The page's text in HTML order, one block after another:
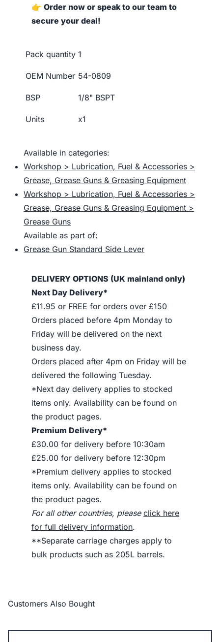
👉 Order now or speak to our team to
secure your deal!
Pack quantity 1
OEM Number 54-0809
BSP 1/8" BSPT
Units x1
Available in categories:
Workshop > Lubrication, Fuel & Accessories >
Grease, Grease Guns & Greasing Equipment
Workshop > Lubrication, Fuel & Accessories >
Grease, Grease Guns & Greasing Equipment >
Grease Guns
Available as part of:
Grease Gun Standard Side Lever
DELIVERY OPTIONS (UK mainland only)
Next Day Delivery*
£11.95 or FREE for orders over £150
Orders placed before 4pm Monday to
Friday will be delivered on the next
business day.
Orders placed after 4pm on Friday will be
delivered the following Tuesday.
*Next day delivery applies to stocked
items only. Availability can be found on
the product pages.
Premium Delivery*
£30.00 for delivery before 10:30am
£25.00 for delivery before 12:30pm
*Premium delivery applies to stocked
items only. Availability can be found on
the product pages.
For all other countries, please click here
for full delivery information.
**Separate carriage charges apply to
bulk products such as 205L barrels.
Customers Also Bought